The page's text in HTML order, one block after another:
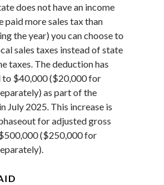
does not have an income
paid more sales tax than
the year) you can choose to
sales taxes instead of state
taxes. The deduction has
to $40,000 ($20,000 for
as part of the
July 2025. This increase is
for adjusted gross
($250,000 for